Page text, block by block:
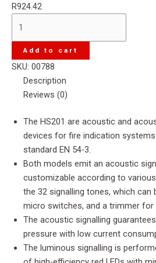
R924.42
Electronic
Sounder-
beacon
quantity
Add to cart
SKU: 00788
Description
Reviews (0)
The HS201 are acoustic and
devices for fire indication
standard EN 54-3.
Both models emit an acoustic
customizable according to
the 32 signalling tones, which
micro switches, and a trimmer for
The acoustic signalling
pressure with low current
The luminous signalling is